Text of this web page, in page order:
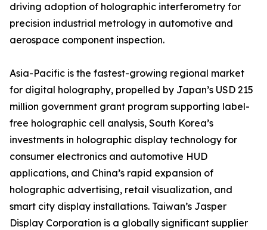
driving adoption of holographic interferometry for
precision industrial metrology in automotive and
aerospace component inspection.
Asia-Pacific is the fastest-growing regional market
for digital holography, propelled by Japan’s USD 215
million government grant program supporting label-
free holographic cell analysis, South Korea’s
investments in holographic display technology for
consumer electronics and automotive HUD
applications, and China’s rapid expansion of
holographic advertising, retail visualization, and
smart city display installations. Taiwan’s Jasper
Display Corporation is a globally significant supplier